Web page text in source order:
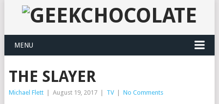
MENU
THE SLAYER
Michael Flett August 19, 2017 TV No Comments